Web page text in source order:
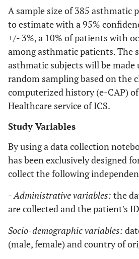
A sample size of 385 asthmatic
to estimate with a 95%
+/- 3%, a 10% of patients with
among asthmatic patients. The
asthmatic subjects will be made
random sampling based on the
computerized history (e-CAP)
Healthcare service of ICS.
Study Variables
By using a data collection
has been exclusively designed
collect the following
- Administrative variables: the
are collected and the patient's
Socio-demographic variables:
(male, female) and country of